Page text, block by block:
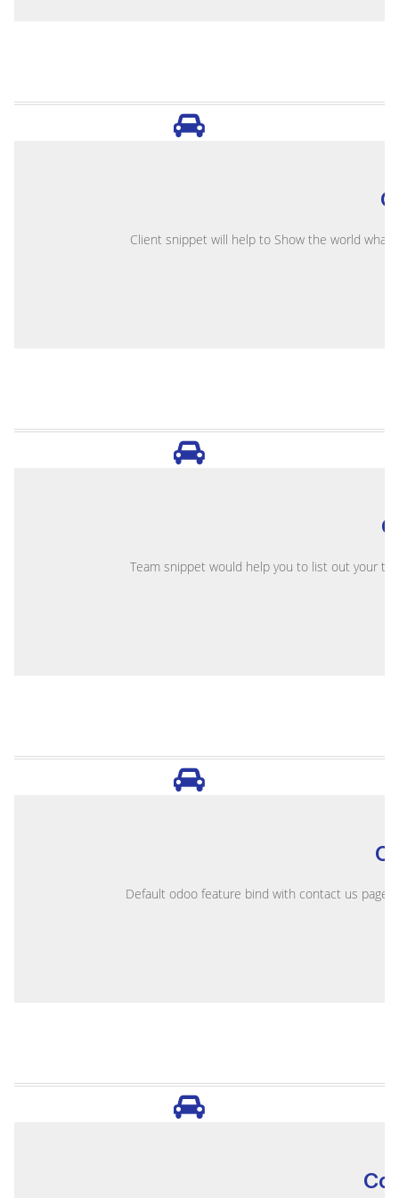
Client snippet will help to Show the world what
Team snippet would help you to list out your
Default odoo feature bind with contact us page,